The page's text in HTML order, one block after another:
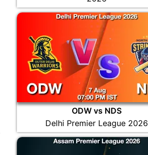
ODW vs NDS
Delhi Premier League 2026